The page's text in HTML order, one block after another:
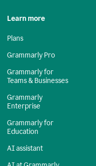
Learn more
Plans
Grammarly Pro
Grammarly for
Teams & Businesses
Grammarly
Enterprise
Grammarly for
Education
AI assistant